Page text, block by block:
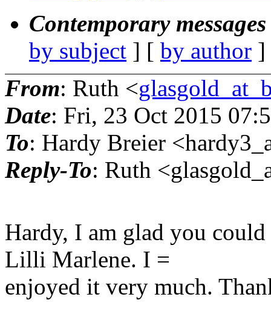
Contemporary
by subject ] [ by author
From: Ruth <
Date: Fri, 23 Oct 2015
To: Hardy Breier
Reply-To: Ruth
Hardy, I am glad you
Lilli Marlene. I =
enjoyed it very much.